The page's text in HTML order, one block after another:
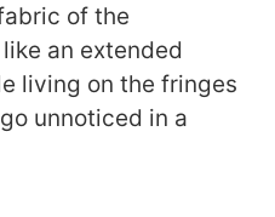
of the
an extended
living on the fringes
unnoticed in a